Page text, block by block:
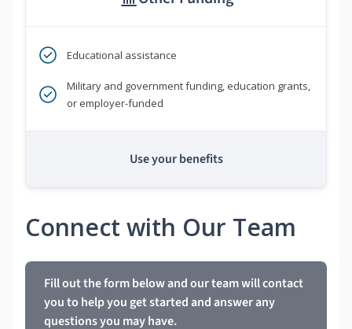
Educational assistance
Military and government funding, education grants,
or employer-funded
Use your benefits
Connect with Our Team
Fill out the form below and our team will contact
you to help you get started and answer any
questions you may have.